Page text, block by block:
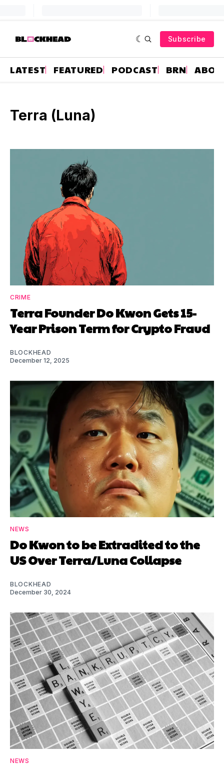
Subscribe
LATEST FEATURED PODCAST BRN
Terra (Luna)
CRIME
Terra Founder Do Kwon Gets 15-
Year Prison Term for Crypto Fraud
BLOCKHEAD
December 12, 2025
NEWS
Do Kwon to be Extradited to the
US Over Terra/Luna Collapse
BLOCKHEAD
December 30, 2024
NEWS